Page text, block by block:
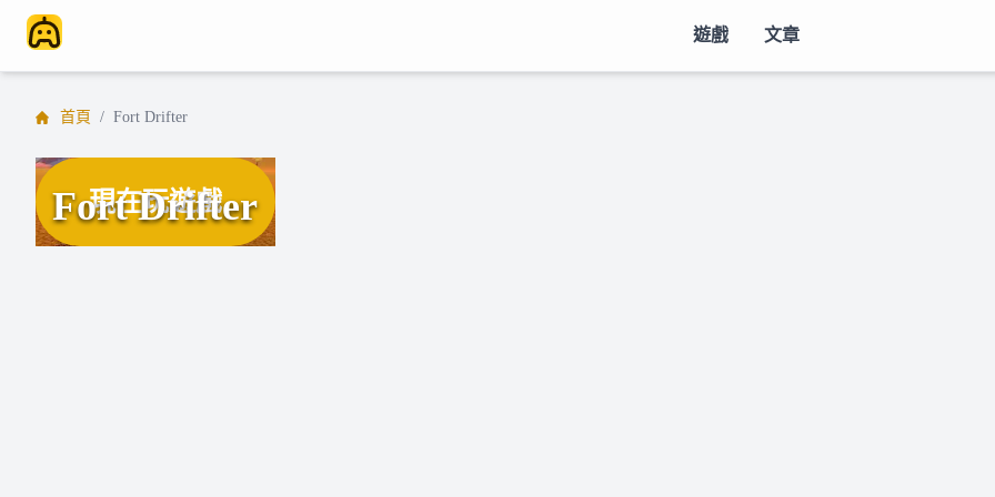
遊戲 文章
首頁 / Fort Drifter
現在玩遊戲
Fort Drifter